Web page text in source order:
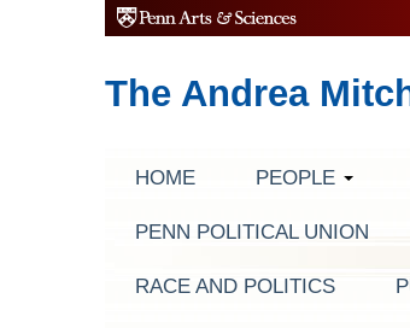
The Andrea
HOME PEOPLE
PENN POLITICAL UNION
RACE AND POLITICS